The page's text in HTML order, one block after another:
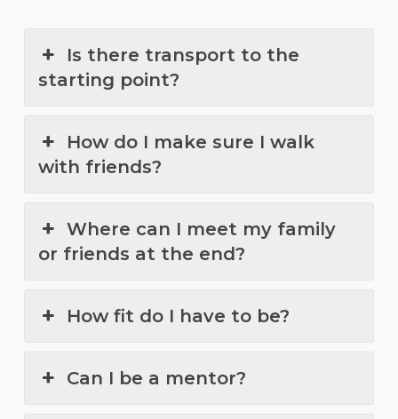
Is there transport to the
starting point?
How do I make sure I walk
with friends?
Where can I meet my family
or friends at the end?
How fit do I have to be?
Can I be a mentor?